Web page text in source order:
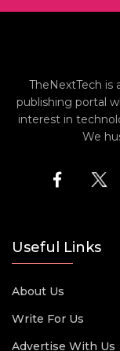
TheNextTech is
publishing portal
interest in
We
Useful Links
About Us
Write For Us
Advertise With Us